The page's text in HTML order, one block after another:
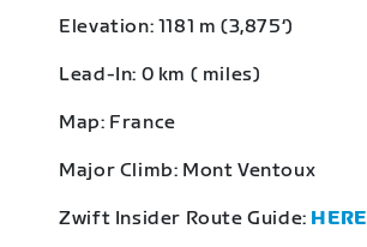
Elevation: 1181 m (3,875‘)
Lead-In: 0 km ( miles)
Map: France
Major Climb: Mont Ventoux
Zwift Insider Route Guide: HERE